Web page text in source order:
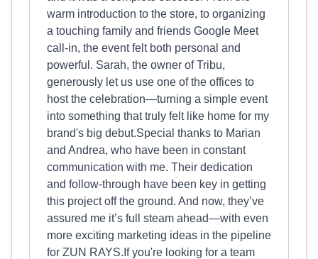
warm introduction to the store, to organizing
a touching family and friends Google Meet
call-in, the event felt both personal and
powerful. Sarah, the owner of Tribu,
generously let us use one of the offices to
host the celebration—turning a simple event
into something that truly felt like home for my
brand's big debut.Special thanks to Marian
and Andrea, who have been in constant
communication with me. Their dedication
and follow-through have been key in getting
this project off the ground. And now, they’ve
assured me it’s full steam ahead—with even
more exciting marketing ideas in the pipeline
for ZUN RAYS.If you're looking for a team